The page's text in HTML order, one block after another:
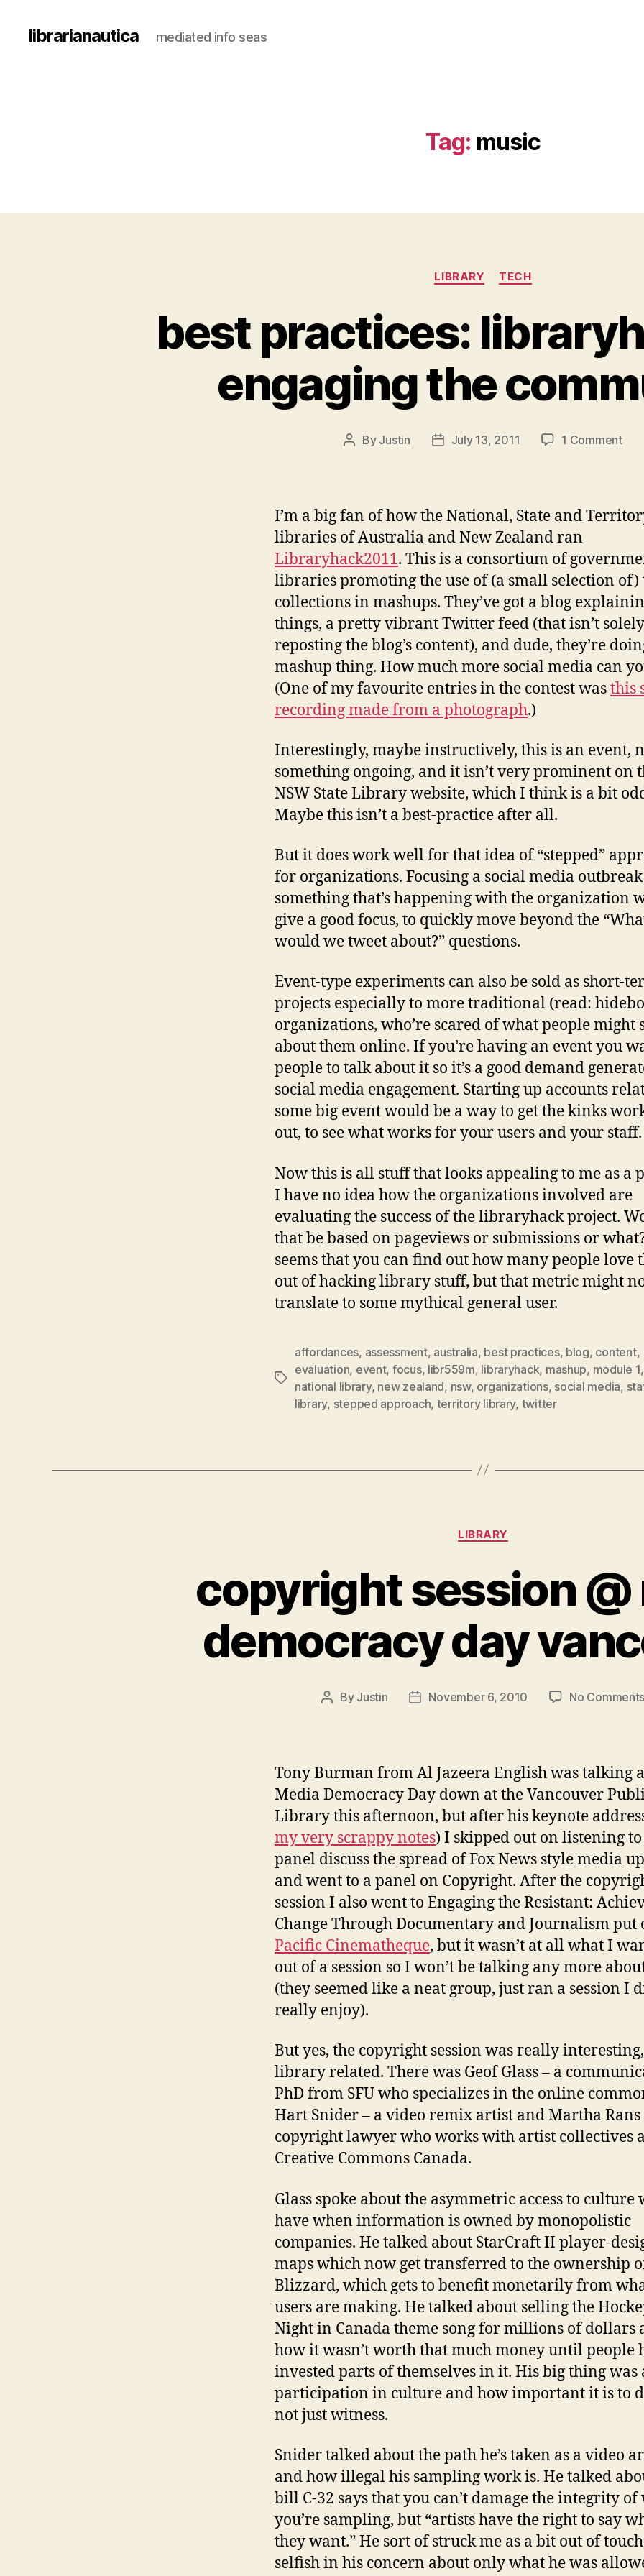
librarianautica mediated info seas
Tag: music
Categories
LIBRARY TECH
best practices:
engaging the
Post
By Justin
PostJuly 13, 2011 1 Commenton
and
I’m a big fan of how the National, State and
libraries of Australia and New Zealand ran
Libraryhack2011. This is a consortium of
libraries promoting the use of (a small selection
collections in mashups. They’ve got a blog
things, a pretty vibrant Twitter feed (that isn’t solely
reposting the blog’s content), and dude, they’re
mashup thing. How much more social media can
(One of my favourite entries in the contest wasthis
recording made from a photograph.)
Interestingly, maybe instructively, this is an event,
something ongoing, and it isn’t very prominent on
NSW State Library website, which I think is a bit
Maybe this isn’t a best-practice after all.
But it does work well for that idea of “stepped”
for organizations. Focusing a social media
something that’s happening with the organization
give a good focus, to quickly move beyond the
would we tweet about?” questions.
Event-type experiments can also be sold as short-
projects especially to more traditional (read:
organizations, who’re scared of what people might
about them online. If you’re having an event you
people to talk about it so it’s a good demand
social media engagement. Starting up accounts
some big event would be a way to get the kinks
out, to see what works for your users and your staff.
Now this is all stuff that looks appealing to me as a
I have no idea how the organizations involved are
evaluating the success of the libraryhack project.
that be based on pageviews or submissions or
seems that you can find out how many people love
out of hacking library stuff, but that metric might
translate to some mythical general user.
Tags
affordances, assessment, australia, best practices, blog, content,
evaluation, event, focus, libr559m, libraryhack, mashup, module 1,
national library, new zealand, nsw, organizations, social media,
library, stepped approach, territory library, twitter
Categories
LIBRARY
copyright session @
democracy day
Post
By Justin
PostNovember 6, 2010 No Comments
Tony Burman from Al Jazeera English was talking
Media Democracy Day down at the Vancouver
Library this afternoon, but after his keynote
my very scrappy notes) I skipped out on listening to
panel discuss the spread of Fox News style media
and went to a panel on Copyright. After the
session I also went to Engaging the Resistant:
Change Through Documentary and Journalism put
Pacific Cinematheque, but it wasn’t at all what I
out of a session so I won’t be talking any more
(they seemed like a neat group, just ran a session I
really enjoy).
But yes, the copyright session was really
library related. There was Geof Glass – a
PhD from SFU who specializes in the online
Hart Snider – a video remix artist and Martha Rans
copyright lawyer who works with artist collectives
Creative Commons Canada.
Glass spoke about the asymmetric access to culture
have when information is owned by monopolistic
companies. He talked about StarCraft II player-
maps which now get transferred to the ownership
Blizzard, which gets to benefit monetarily from
users are making. He talked about selling the
Night in Canada theme song for millions of dollars
how it wasn’t worth that much money until people
invested parts of themselves in it. His big thing was
participation in culture and how important it is to
not just witness.
Snider talked about the path he’s taken as a video
and how illegal his sampling work is. He talked
bill C-32 says that you can’t damage the integrity of
you’re sampling, but “artists have the right to say
they want.” He sort of struck me as a bit out of
selfish in his concern about only what he was